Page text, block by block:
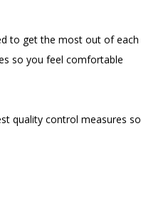
to get the most out of
so you feel comfortable
quality control measures